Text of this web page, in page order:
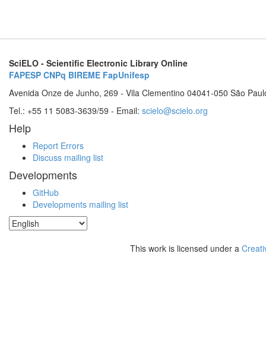
SciELO - Scientific Electronic Library Online
FAPESP CNPq BIREME FapUnifesp
Avenida Onze de Junho, 269 - Vila Clementino 04041-050 São
Tel.: +55 11 5083-3639/59 - Email: scielo@scielo.org
Help
Report Errors
Discuss mailing list
Developments
GitHub
Developments mailing list
This work is licensed under a